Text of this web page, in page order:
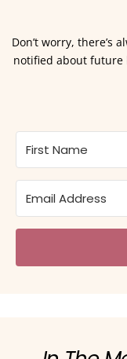
Don’t worry, there’s
notified about future